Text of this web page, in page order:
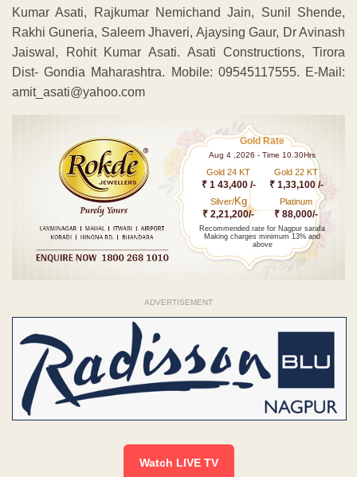
Kumar Asati, Rajkumar Nemichand Jain, Sunil Shende,
Rakhi Guneria, Saleem Jhaveri, Ajaysing Gaur, Dr Avinash
Jaiswal, Rohit Kumar Asati. Asati Constructions, Tirora
Dist- Gondia Maharashtra. Mobile: 09545117555. E-Mail:
amit_asati@yahoo.com
Gold Rate
Aug 4 ,2026 - Time 10.30Hrs
Gold 24 KT
₹ 1 43,400 /-
Gold 22 KT
₹ 1,33,100 /-
Silver/Kg
₹ 2,21,200/-
Platinum
₹ 88,000/-
Recommended rate for Nagpur sarafa
Making charges minimum 13% and
above
ADVERTISEMENT
Watch LIVE TV